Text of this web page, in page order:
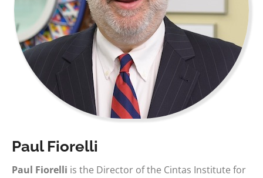
Paul Fiorelli
Paul Fiorelli is the Director of the Cintas Institute for